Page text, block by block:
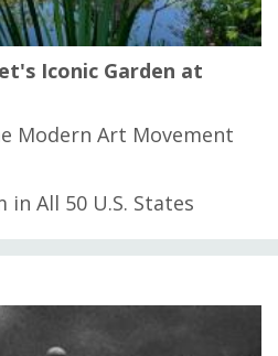
Iconic Garden at
Modern Art Movement
All 50 U.S. States